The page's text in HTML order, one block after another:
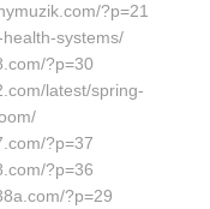
?p=21
systems/
?p=30
latest/spring-
?p=37
?p=36
?p=29